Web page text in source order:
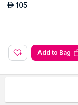
AED 105
Add to Bag